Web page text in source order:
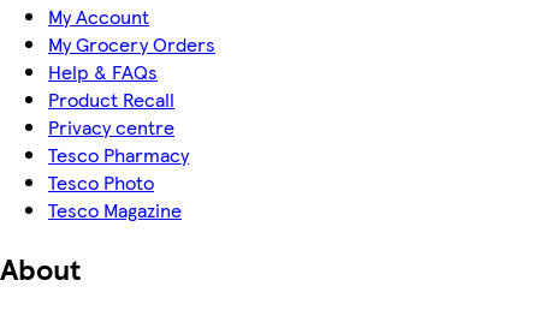
My Account
My Grocery Orders
Help & FAQs
Product Recall
Privacy centre
Tesco Pharmacy
Tesco Photo
Tesco Magazine
About